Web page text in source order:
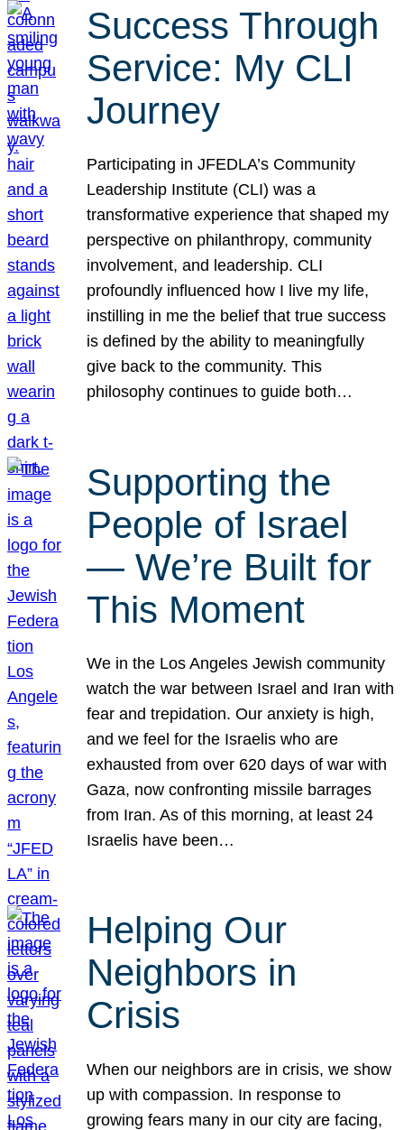
Success Through
Service: My CLI
Journey
Participating in JFEDLA’s Community
Leadership Institute (CLI) was a
transformative experience that shaped my
perspective on philanthropy, community
involvement, and leadership. CLI
profoundly influenced how I live my life,
instilling in me the belief that true success
is defined by the ability to meaningfully
give back to the community. This
philosophy continues to guide both…
Supporting the
People of Israel
— We’re Built for
This Moment
We in the Los Angeles Jewish community
watch the war between Israel and Iran with
fear and trepidation. Our anxiety is high,
and we feel for the Israelis who are
exhausted from over 620 days of war with
Gaza, now confronting missile barrages
from Iran. As of this morning, at least 24
Israelis have been…
Helping Our
Neighbors in
Crisis
When our neighbors are in crisis, we show
up with compassion. In response to
growing fears many in our city are facing,